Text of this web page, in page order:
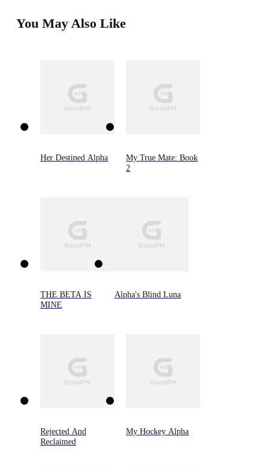
You May Also Like
Her Destined Alpha
My True Mate: Book
2
THE BETA IS
MINE
Alpha's Blind Luna
Rejected And
Reclaimed
My Hockey Alpha